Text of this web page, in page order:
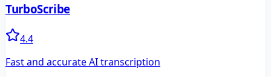
TurboScribe
4.4
Fast and accurate AI transcription